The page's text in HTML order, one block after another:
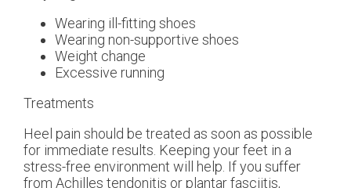
Wearing ill-fitting shoes
Wearing non-supportive shoes
Weight change
Excessive running
Treatments
Heel pain should be treated as soon as possible
for immediate results. Keeping your feet in a
stress-free environment will help. If you suffer
from Achilles tendonitis or plantar fasciitis,